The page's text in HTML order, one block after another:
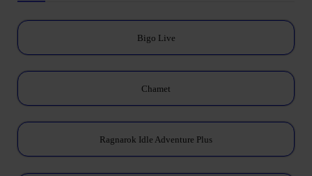
Bigo Live
Chamet
Ragnarok Idle Adventure Plus